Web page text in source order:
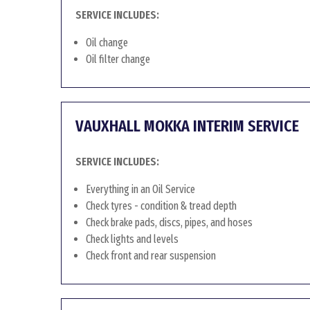
SERVICE INCLUDES:
Oil change
Oil filter change
VAUXHALL MOKKA INTERIM SERVICE
SERVICE INCLUDES:
Everything in an Oil Service
Check tyres - condition & tread depth
Check brake pads, discs, pipes, and hoses
Check lights and levels
Check front and rear suspension